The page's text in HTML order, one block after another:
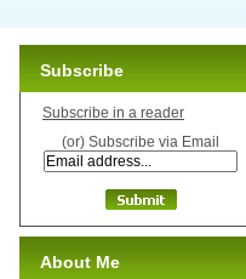
Subscribe
Subscribe in a reader
(or) Subscribe via Email
About Me